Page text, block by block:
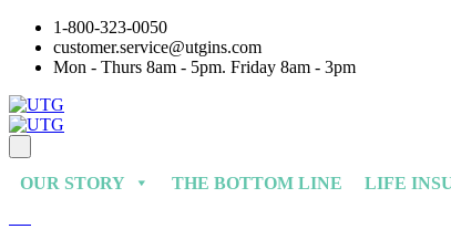
1-800-323-0050
customer.service@utgins.com
Mon - Thurs 8am - 5pm. Friday 8am - 3pm
OUR STORY THE BOTTOM LINE LIFE